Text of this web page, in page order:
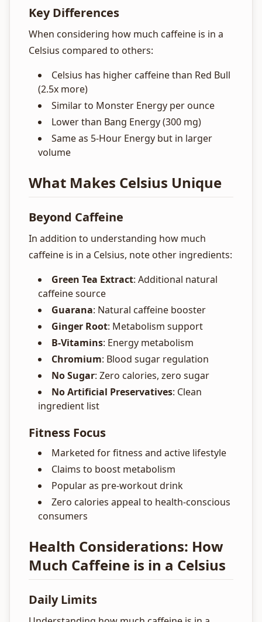
Key Differences
When considering how much caffeine is in a
Celsius compared to others:
Celsius has higher caffeine than Red Bull
(2.5x more)
Similar to Monster Energy per ounce
Lower than Bang Energy (300 mg)
Same as 5-Hour Energy but in larger
volume
What Makes Celsius Unique
Beyond Caffeine
In addition to understanding how much
caffeine is in a Celsius, note other ingredients:
Green Tea Extract: Additional natural
caffeine source
Guarana: Natural caffeine booster
Ginger Root: Metabolism support
B-Vitamins: Energy metabolism
Chromium: Blood sugar regulation
No Sugar: Zero calories, zero sugar
No Artificial Preservatives: Clean
ingredient list
Fitness Focus
Marketed for fitness and active lifestyle
Claims to boost metabolism
Popular as pre-workout drink
Zero calories appeal to health-conscious
consumers
Health Considerations: How
Much Caffeine is in a Celsius
Daily Limits